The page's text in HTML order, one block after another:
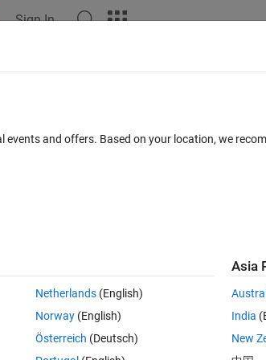
Sign In
Open in MATLAB Online 0 votes
any greek symbol in the plot... either on
and offers. Based on your location, we
Netherlands(English)
Norway(English)
Österreich (Deutsch)
Asia
India
New